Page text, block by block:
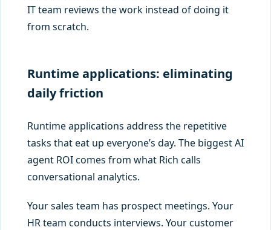
IT team reviews the work instead of doing it
from scratch.
Runtime applications: eliminating
daily friction
Runtime applications address the repetitive
tasks that eat up everyone’s day. The biggest AI
agent ROI comes from what Rich calls
conversational analytics.
Your sales team has prospect meetings. Your
HR team conducts interviews. Your customer